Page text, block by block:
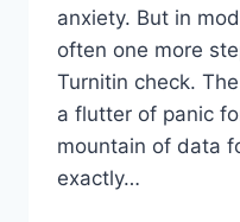
anxiety. But in
often one more
Turnitin check.
a flutter of panic
mountain of data
exactly…